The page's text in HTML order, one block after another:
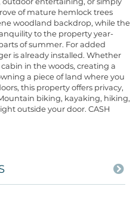
of mature hemlock trees
woodland backdrop, while the
to the property year-
of summer. For added
is already installed. Whether
in the woods, creating a
a piece of land where you
this property offers privacy,
biking, kayaking, hiking,
outside your door. CASH